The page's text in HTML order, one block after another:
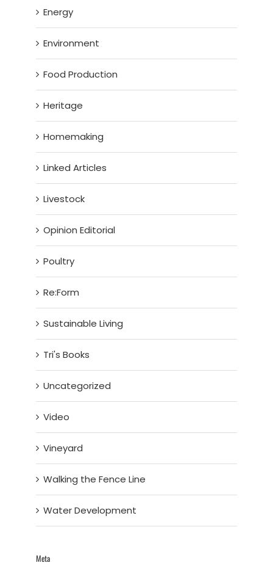
Energy
Environment
Food Production
Heritage
Homemaking
Linked Articles
Livestock
Opinion Editorial
Poultry
Re:Form
Sustainable Living
Tri's Books
Uncategorized
Video
Vineyard
Walking the Fence Line
Water Development
Meta